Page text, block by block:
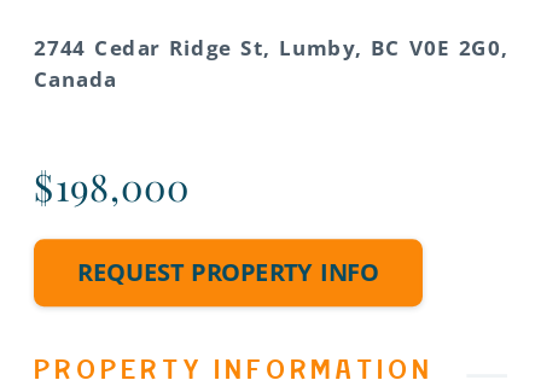
2744 Cedar Ridge St, Lumby, BC V0E 2G0,
Canada
$198,000
REQUEST PROPERTY INFO
PROPERTY INFORMATION